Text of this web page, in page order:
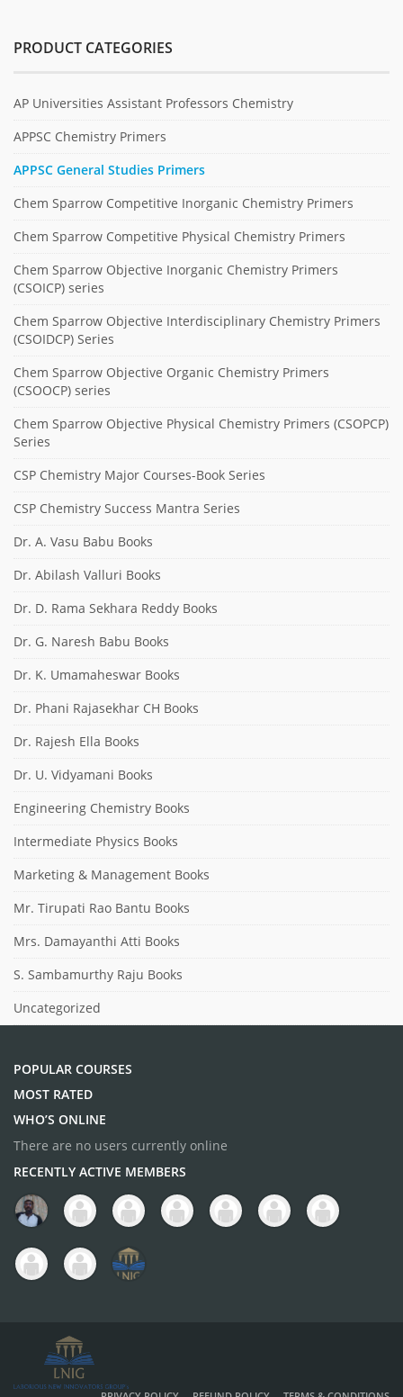
PRODUCT CATEGORIES
AP Universities Assistant Professors Chemistry
APPSC Chemistry Primers
APPSC General Studies Primers
Chem Sparrow Competitive Inorganic Chemistry Primers
Chem Sparrow Competitive Physical Chemistry Primers
Chem Sparrow Objective Inorganic Chemistry Primers
(CSOICP) series
Chem Sparrow Objective Interdisciplinary Chemistry Primers
(CSOIDCP) Series
Chem Sparrow Objective Organic Chemistry Primers
(CSOOCP) series
Chem Sparrow Objective Physical Chemistry Primers (CSOPCP)
Series
CSP Chemistry Major Courses-Book Series
CSP Chemistry Success Mantra Series
Dr. A. Vasu Babu Books
Dr. Abilash Valluri Books
Dr. D. Rama Sekhara Reddy Books
Dr. G. Naresh Babu Books
Dr. K. Umamaheswar Books
Dr. Phani Rajasekhar CH Books
Dr. Rajesh Ella Books
Dr. U. Vidyamani Books
Engineering Chemistry Books
Intermediate Physics Books
Marketing & Management Books
Mr. Tirupati Rao Bantu Books
Mrs. Damayanthi Atti Books
S. Sambamurthy Raju Books
Uncategorized
POPULAR COURSES
MOST RATED
WHO’S ONLINE
There are no users currently online
RECENTLY ACTIVE MEMBERS